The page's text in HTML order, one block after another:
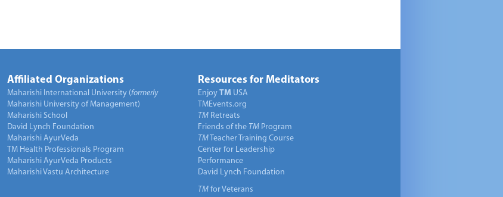
Affiliated Organizations
Maharishi International University (formerly
Maharishi University of Management)
Maharishi School
David Lynch Foundation
Maharishi AyurVeda
TM Health Professionals Program
Maharishi AyurVeda Products
Maharishi Vastu Architecture
Resources for Meditators
Enjoy TM USA
TMEvents.org
TM Retreats
Friends of the TM Program
TM Teacher Training Course
Center for Leadership
Performance
David Lynch Foundation
TM for Veterans